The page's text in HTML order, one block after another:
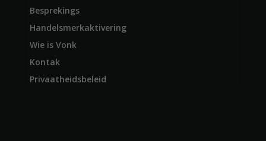
Besprekings
Handelsmerkaktivering
Wie is Vonk
Kontak
Privaatheidsbeleid